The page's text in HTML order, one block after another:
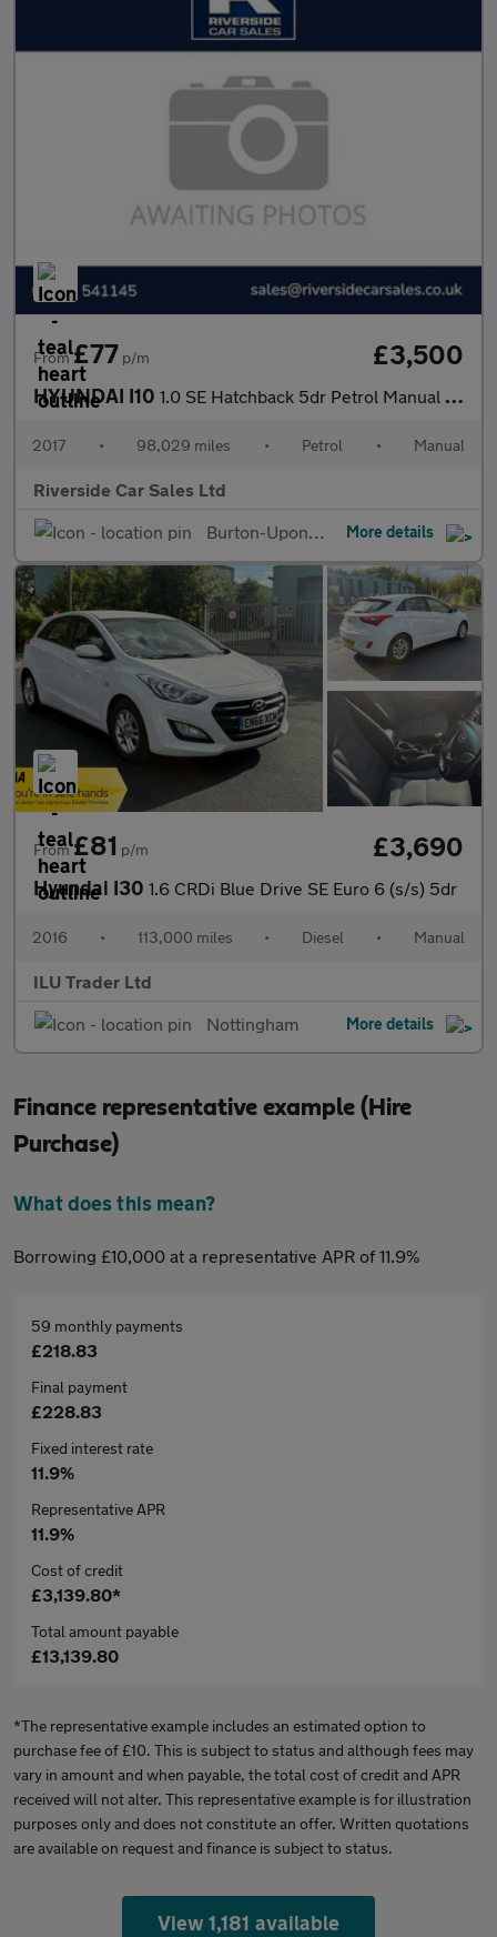
From£77 p/m £3,500
HYUNDAI I10 1.0 SE Hatchback 5dr Petrol Manual Euro 5 (66 ps)
2017 • 98,029 miles • Petrol • Manual
Riverside Car Sales Ltd
Burton-Upon-Trent
More details
From£81 p/m £3,690
Hyundai I30 1.6 CRDi Blue Drive SE Euro 6 (s/s) 5dr
2016 • 113,000 miles • Diesel • Manual
ILU Trader Ltd
Nottingham
More details
Finance representative example (Hire
Purchase)
What does this mean?
Borrowing £10,000 at a representative APR of 11.9%
59 monthly payments
£218.83
Final payment
£228.83
Fixed interest rate
11.9%
Representative APR
11.9%
Cost of credit
£3,139.80*
Total amount payable
£13,139.80
*The representative example includes an estimated option to
purchase fee of £10. This is subject to status and although fees may
vary in amount and when payable, the total cost of credit and APR
received will not alter. This representative example is for illustration
purposes only and does not constitute an offer. Written quotations
are available on request and finance is subject to status.
View 1,181 available